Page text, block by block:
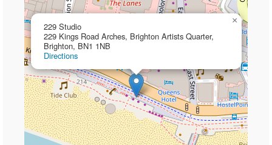
229 Studio
229 Kings Road Arches, Brighton Artists Quarter,
Brighton, BN1 1NB
Directions
×